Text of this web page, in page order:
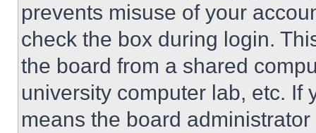
prevents misuse of your
check the box during login.
the board from a shared
university computer lab, etc. If
means the board